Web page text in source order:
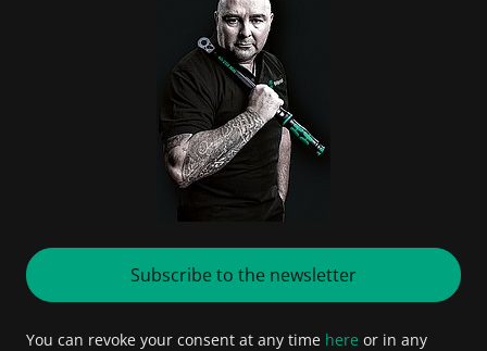
Subscribe to the newsletter
You can revoke your consent at any time here or in any